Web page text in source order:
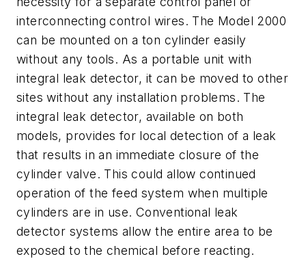
interconnecting control wires. The Model 2000
can be mounted on a ton cylinder easily
without any tools. As a portable unit with
integral leak detector, it can be moved to other
sites without any installation problems. The
integral leak detector, available on both
models, provides for local detection of a leak
that results in an immediate closure of the
cylinder valve. This could allow continued
operation of the feed system when multiple
cylinders are in use. Conventional leak
detector systems allow the entire area to be
exposed to the chemical before reacting.